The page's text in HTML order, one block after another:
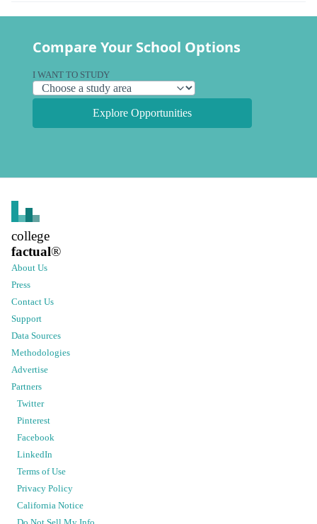
Compare Your School Options
I WANT TO STUDY
Explore Opportunities
college
factual®
About Us
Press
Contact Us
Support
Data Sources
Methodologies
Advertise
Partners
Twitter
Pinterest
Facebook
LinkedIn
Terms of Use
Privacy Policy
California Notice